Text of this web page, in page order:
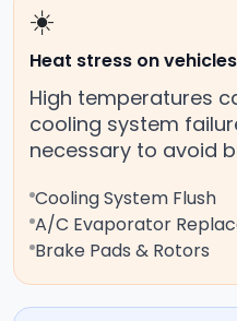
☀️
Heat stress on vehicles
High temperatures
cooling system
necessary to avoid
Cooling System Flush
A/C Evaporator
Brake Pads & Rotors